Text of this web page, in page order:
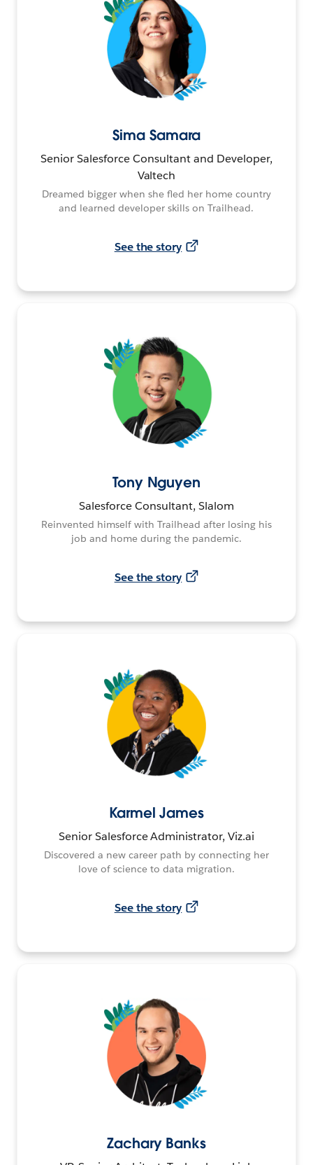
Sima Samara
Senior Salesforce Consultant and Developer,
Valtech
Dreamed bigger when she fled her home country
and learned developer skills on Trailhead.
See the story
Tony Nguyen
Salesforce Consultant, Slalom
Reinvented himself with Trailhead after losing his
job and home during the pandemic.
See the story
Karmel James
Senior Salesforce Administrator, Viz.ai
Discovered a new career path by connecting her
love of science to data migration.
See the story
Zachary Banks